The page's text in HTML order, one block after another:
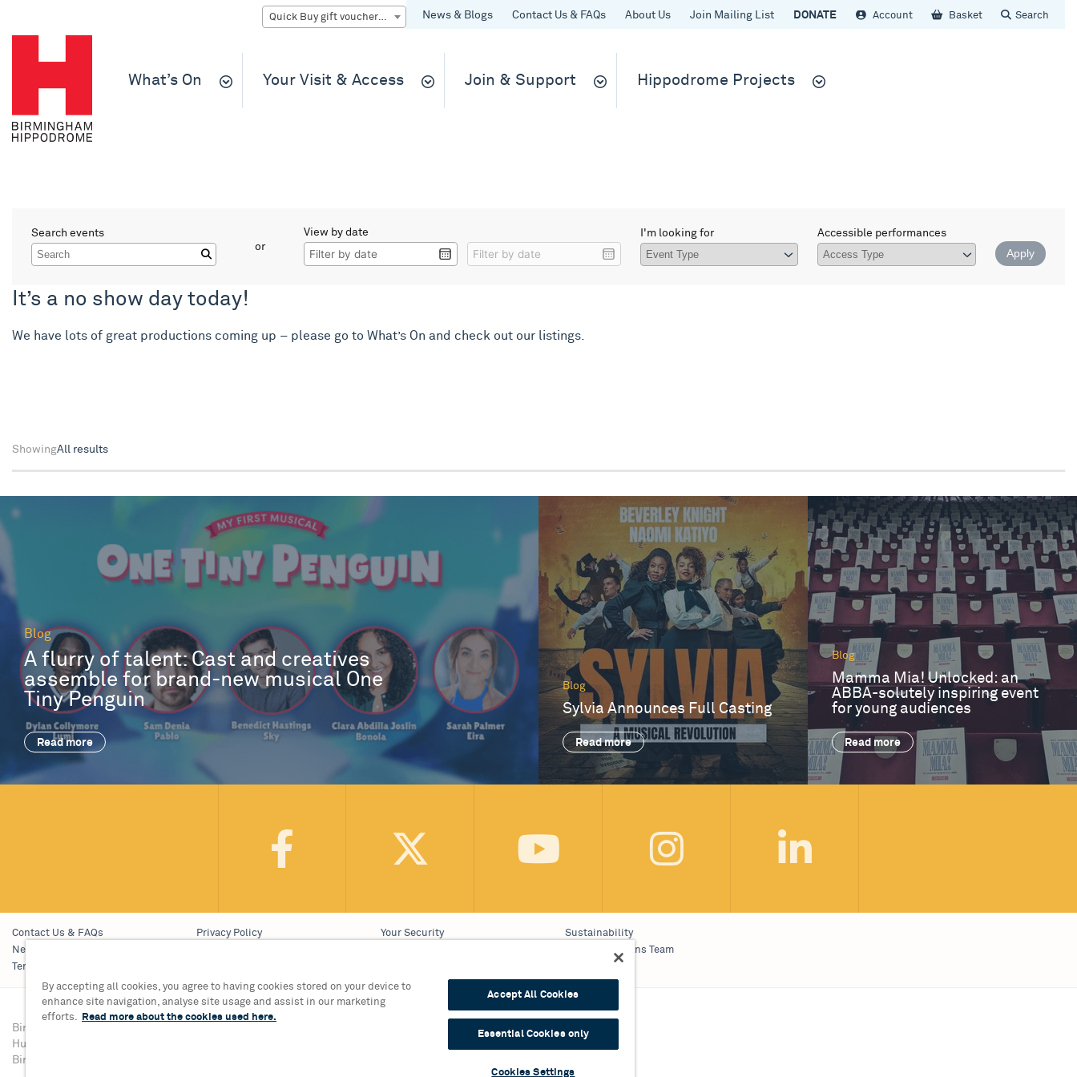
News & Blogs Contact Us & FAQs About Us Join Mailing List DONATE Account Basket Search
Quick Buy gift vouchers & tickets
What’s On Your Visit & Access Join & Support Hippodrome Projects
Filter events
Search events
Search
or
View by date
Filter
by
Filter
by
I'm looking for Accessible performances
Apply
It’s a no show day today!
We have lots of great productions coming up – please go to What’s On and check out our listings.
ShowingAll results
Blog
A flurry of talent: Cast and creatives
assemble for brand-new musical One
Tiny Penguin
Read more
Blog
Sylvia Announces Full Casting
Read more
Blog
Mamma Mia! Unlocked: an
ABBA-solutely inspiring event
for young audiences
Read more
Contact Us & FAQs
News & Blogs
Terms & Conditions
Privacy Policy
Your Security
Sustainability
Communications Team
Birmingham Hippodrome Theatre
Hurst Street, Southside
Birmingham, B5 4TB
By accepting all cookies, you agree to having cookies stored on your device to
enhance site navigation, analyse site usage and assist in our marketing
efforts.
Read more about the cookies used here.
Accept All Cookies
Essential Cookies only
Cookies Settings